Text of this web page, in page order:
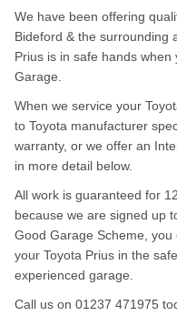
We have been offering
Bideford & the surrounding
Prius is in safe hands
Garage.
When we service your
to Toyota manufacturer
warranty, or we offer an
in more detail below.
All work is guaranteed for
because we are signed up
Good Garage Scheme, you
your Toyota Prius in the
experienced garage.
Call us on 01237 471975